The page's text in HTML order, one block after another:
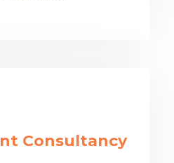
Consultancy